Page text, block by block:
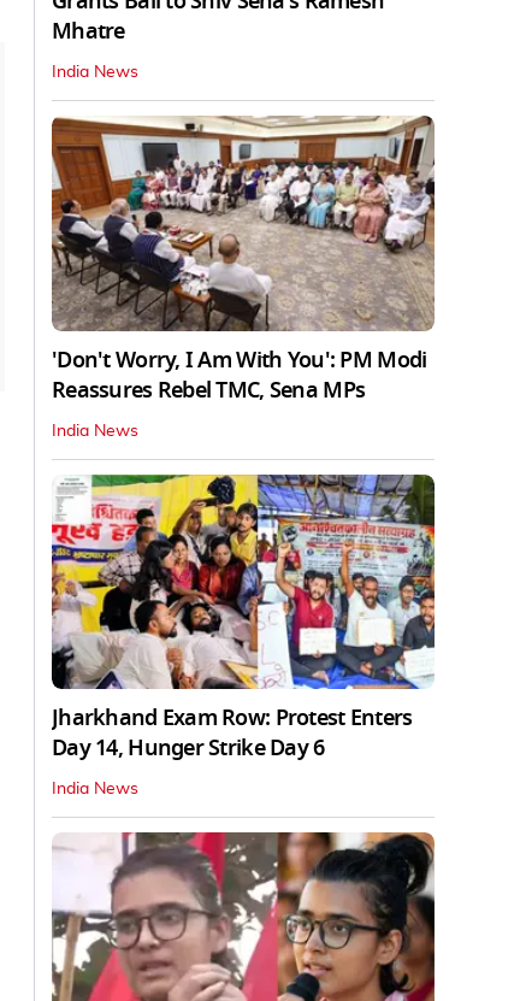
Mhatre
India News
'Don't Worry, I Am With You': PM Modi
Reassures Rebel TMC, Sena MPs
India News
Jharkhand Exam Row: Protest Enters
Day 14, Hunger Strike Day 6
India News